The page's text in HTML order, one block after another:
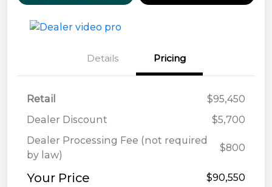
Details Pricing
Retail
$95,450
Dealer Discount
$5,700
Dealer Processing Fee (not required
by law)
$800
Your Price $90,550